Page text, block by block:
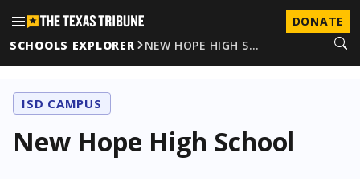
DONATE
SCHOOLS EXPLORER
NEW HOPE HIGH S…
ISD CAMPUS
New Hope High School